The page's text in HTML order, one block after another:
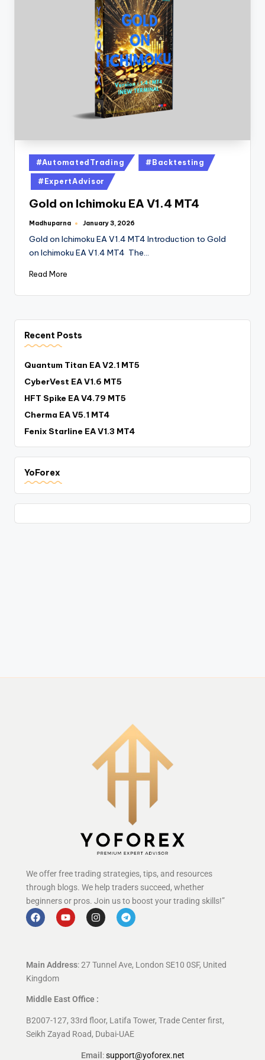
#AutomatedTrading #Backtesting
#ExpertAdvisor
Gold on Ichimoku EA V1.4 MT4
Madhuparna January 3, 2026
Gold on Ichimoku EA V1.4 MT4 Introduction to Gold
on Ichimoku EA V1.4 MT4 The…
Read More
Recent Posts
Quantum Titan EA V2.1 MT5
CyberVest EA V1.6 MT5
HFT Spike EA V4.79 MT5
Cherma EA V5.1 MT4
Fenix Starline EA V1.3 MT4
YoForex
We offer free trading strategies, tips, and resources
through blogs. We help traders succeed, whether
beginners or pros. Join us to boost your trading skills!”
Main Address: 27 Tunnel Ave, London SE10 0SF, United
Kingdom
Middle East Office :
B2007-127, 33rd floor, Latifa Tower, Trade Center first,
Seikh Zayad Road, Dubai-UAE
Email :support@yoforex.net